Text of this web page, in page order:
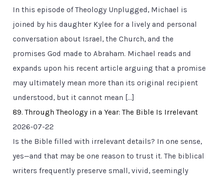
In this episode of Theology Unplugged, Michael is
joined by his daughter Kylee for a lively and personal
conversation about Israel, the Church, and the
promises God made to Abraham. Michael reads and
expands upon his recent article arguing that a promise
may ultimately mean more than its original recipient
understood, but it cannot mean […]
89. Through Theology in a Year: The Bible Is Irrelevant
2026-07-22
Is the Bible filled with irrelevant details? In one sense,
yes—and that may be one reason to trust it. The biblical
writers frequently preserve small, vivid, seemingly